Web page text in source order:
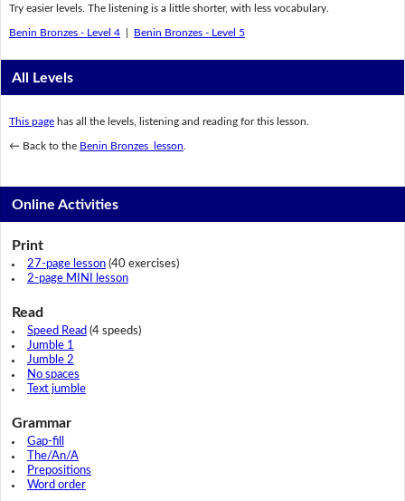
Try easier levels. The listening is a little shorter, with less vocabulary.
Benin Bronzes - Level 4| Benin Bronzes - Level 5
All Levels
This pagehas all the levels, listening and reading for this lesson.
← Back to the Benin Bronzes lesson.
Online Activities
Print
27-page lesson(40 exercises)
2-page MINI lesson
Read
Speed Read (4 speeds)
Jumble 1
Jumble 2
No spaces
Text jumble
Grammar
Gap-fill
The/An/A
Prepositions
Word order